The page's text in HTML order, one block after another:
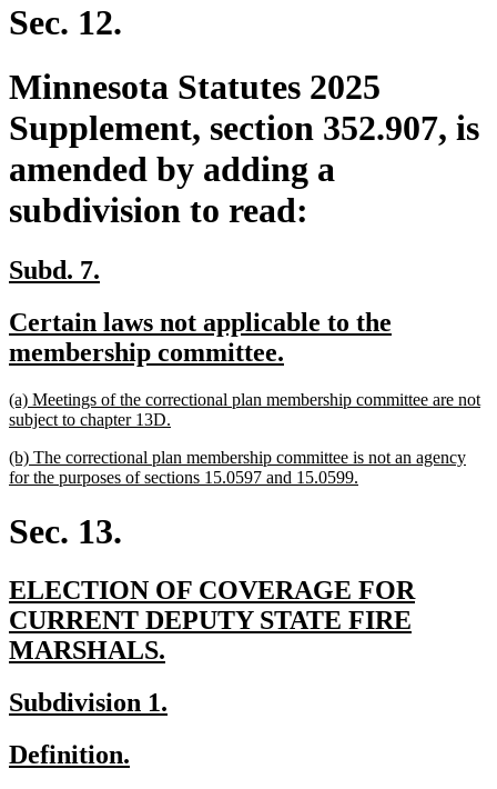
Sec. 12.
Minnesota Statutes 2025
Supplement, section 352.907, is
amended by adding a
subdivision to read:
new
begin
Subd. 7.
end
new
text
Certain laws not applicable to the
membership committee.
end
new
text
(a) Meetings of the correctional plan membership committee are not
subject to chapter 13D.
end
new
text
(b) The correctional plan membership committee is not an agency
for the purposes of sections 15.0597 and 15.0599.
Sec. 13.
new
text
begin
ELECTION OF COVERAGE FOR
CURRENT DEPUTY STATE FIRE
MARSHALS.
end
new
begin
Subdivision 1.
new
Definition.